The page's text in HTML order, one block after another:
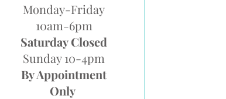
Monday-Friday
10am-6pm
Saturday Closed
Sunday 10-4pm
By Appointment
Only